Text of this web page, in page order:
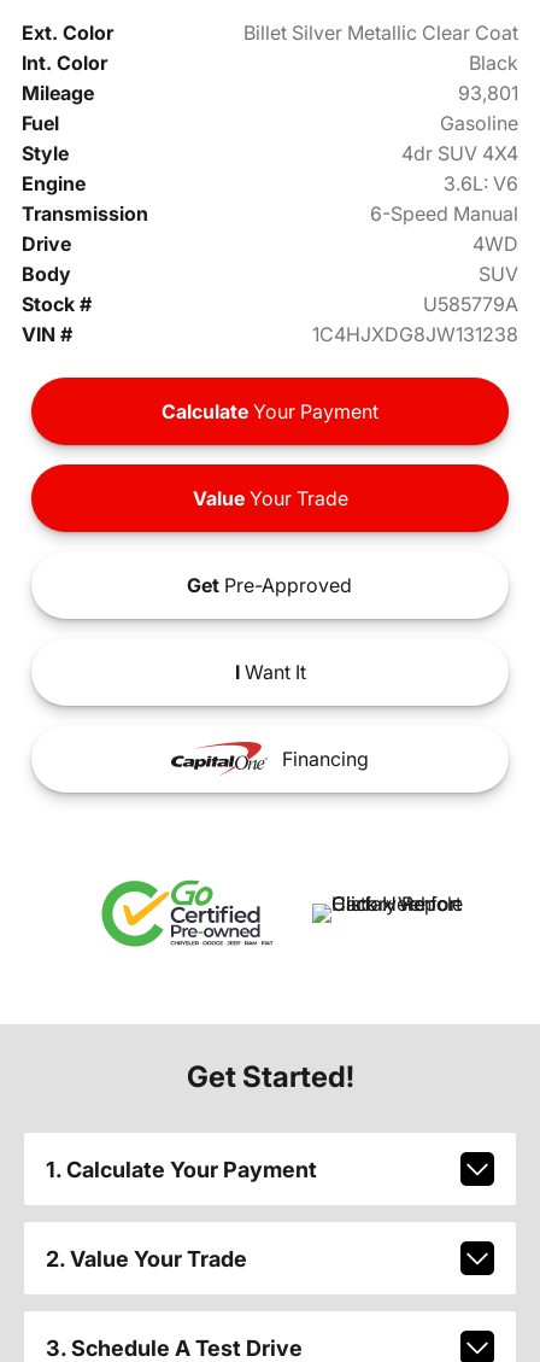
Ext. Color
Billet Silver Metallic Clear Coat
Int. Color
Black
Mileage
93,801
Fuel
Gasoline
Style
4dr SUV 4X4
Engine
3.6L: V6
Transmission
6-Speed Manual
Drive
4WD
Body
SUV
Stock #
U585779A
VIN #
1C4HJXDG8JW131238
Calculate Your Payment
ValueYour Trade
Get Pre-Approved
IWant It
Financing
Get Started!
1. Calculate Your Payment
2. Value Your Trade
3. Schedule A Test Drive